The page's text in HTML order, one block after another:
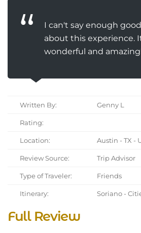
I can't say enough
about this experience.
wonderful and
Written By: Genny L
Rating:
Location: Austin - TX -
Review Source: Trip Advisor
Type of Traveler: Friends
Itinerary: Soriano -
Full Review